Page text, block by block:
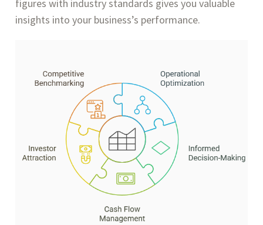
figures with industry standards gives you valuable
insights into your business’s performance.